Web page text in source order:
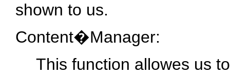
shown to us.
Content�Manager:
This function allowes us